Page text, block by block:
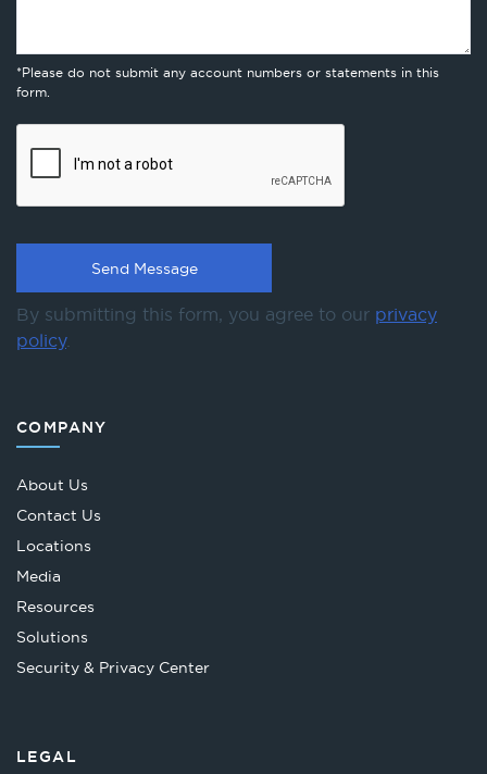
*Please do not submit any account numbers or statements in this
form.
By submitting this form, you agree to our privacy
policy.
COMPANY
About Us
Contact Us
Locations
Media
Resources
Solutions
Security & Privacy Center
LEGAL